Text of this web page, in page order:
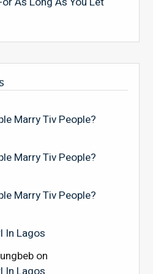
Marry Tiv People?
Marry Tiv People?
Marry Tiv People?
In Lagos
on